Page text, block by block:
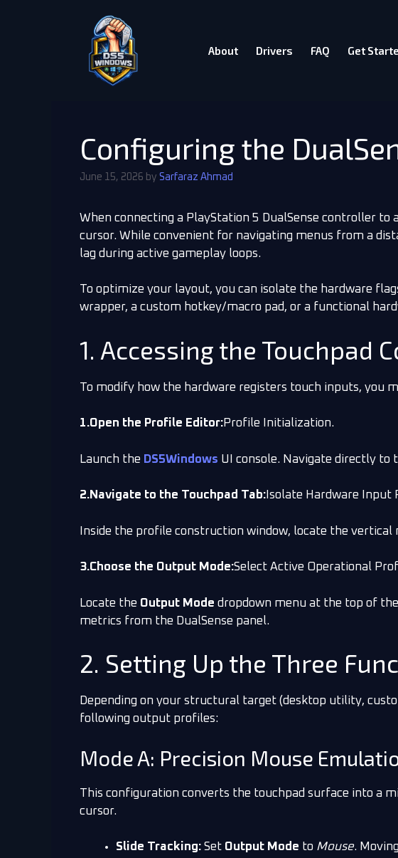
About Drivers FAQ Get
Configuring the
June 15, 2026 by Sarfaraz Ahmad
When connecting a PlayStation 5 DualSense controller to
cursor. While convenient for navigating menus from a
lag during active gameplay loops.
To optimize your layout, you can isolate the hardware
wrapper, a custom hotkey/macro pad, or a functional
1. Accessing the Touchpad
To modify how the hardware registers touch inputs, you
1.Open the Profile Editor:Profile Initialization.
Launch the DS5Windows UI console. Navigate directly to
2.Navigate to the Touchpad Tab:Isolate Hardware Input
Inside the profile construction window, locate the
3.Choose the Output Mode:Select Active Operational
Locate the Output Mode dropdown menu at the top of
metrics from the DualSense panel.
2. Setting Up the Three
Depending on your structural target (desktop utility,
following output profiles:
Mode A: Precision Mouse
This configuration converts the touchpad surface into a
cursor.
Slide Tracking: Set Output Mode to Mouse.